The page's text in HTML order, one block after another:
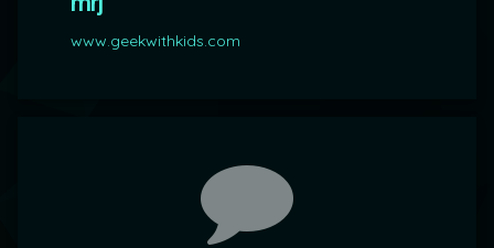
www.geekwithkids.com